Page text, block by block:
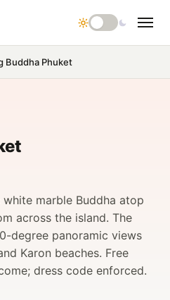
Buddha Phuket
marble Buddha atop
across the island. The
degree panoramic views
Karon beaches. Free
dress code enforced.